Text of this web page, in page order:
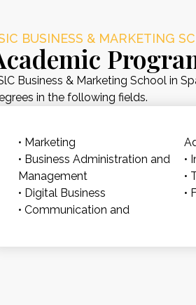
BUSINESS & MARKETING
Business & Marketing School in
in the following fields.
• Marketing
• Business Administration and
Management
• Digital Business
• Communication and
•
•
•